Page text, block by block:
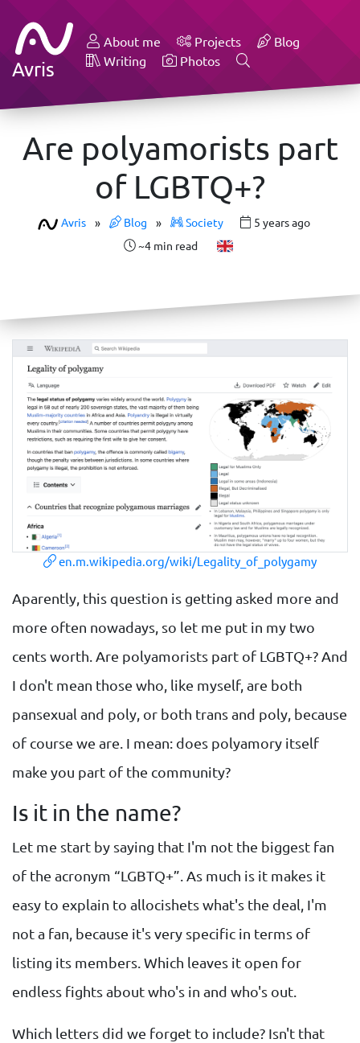
Avris
About me Projects
Blog
Writing
Photos
Are polyamorists part
of LGBTQ+?
Avris » Blog » Society
5 years ago
~4 min read
en.m.wikipedia.org/wiki/Legality_of_polygamy
Aparently, this question is getting asked more and
more often nowadays, so let me put in my two
cents worth. Are polyamorists part of LGBTQ+? And
I don't mean those who, like myself, are both
pansexual and poly, or both trans and poly, because
of course we are. I mean: does polyamory itself
make you part of the community?
Is it in the name?
Let me start by saying that I'm not the biggest fan
of the acronym “LGBTQ+”. As much is it makes it
easy to explain to allocishets what's the deal, I'm
not a fan, because it's very specific in terms of
listing its members. Which leaves it open for
endless fights about who's in and who's out.
Which letters did we forget to include? Isn't that